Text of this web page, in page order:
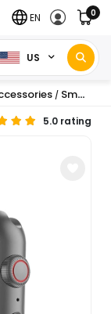
US
EN 0
/ Smartwatch Accessories
5.0 rating